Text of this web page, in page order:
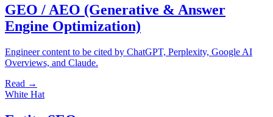
GEO / AEO (Generative & Answer
Engine Optimization)
Engineer content to be cited by ChatGPT, Perplexity, Google AI
Overviews, and Claude.
Read →
White Hat